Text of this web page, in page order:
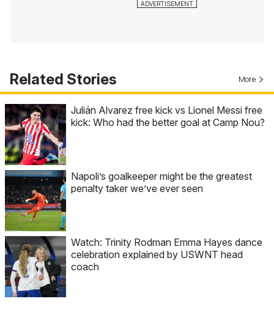
Related Stories More
Julián Alvarez free kick vs Lionel Messi free
kick: Who had the better goal at Camp Nou?
Napoli’s goalkeeper might be the greatest
penalty taker we’ve ever seen
Watch: Trinity Rodman Emma Hayes dance
celebration explained by USWNT head
coach